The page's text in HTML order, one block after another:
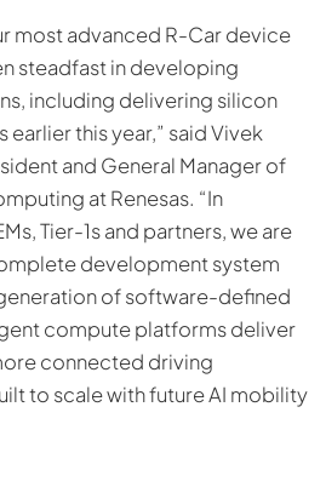
most advanced R-Car device
steadfast in developing
including delivering silicon
this year,” said Vivek
and General Manager of
at Renesas. “In
Tier-1s and partners, we are
development system
of software-defined
compute platforms deliver
connected driving
to scale with future AI mobility